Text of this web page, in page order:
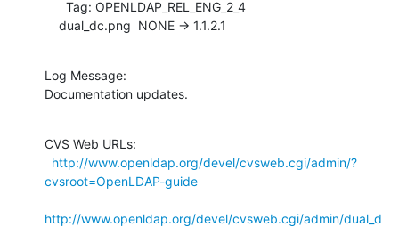
    dual_dc.png  NONE -> 1.1.2.1
Log Message:
Documentation updates.
CVS Web URLs:
http://www.openldap.org/devel/cvsweb.cgi/admin/?
cvsroot=OpenLDAP-guide
http://www.openldap.org/devel/cvsweb.cgi/admin/dual_d